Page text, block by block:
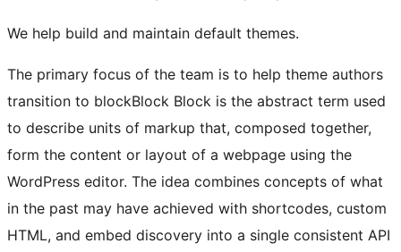
We help build and maintain default themes.
The primary focus of the team is to help theme authors
transition to blockBlock Block is the abstract term used
to describe units of markup that, composed together,
form the content or layout of a webpage using the
WordPress editor. The idea combines concepts of what
in the past may have achieved with shortcodes, custom
HTML, and embed discovery into a single consistent API